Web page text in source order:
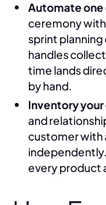
Automate
ceremony
sprint
handles
time lands
by hand.
Inventory
and
customer with
every product